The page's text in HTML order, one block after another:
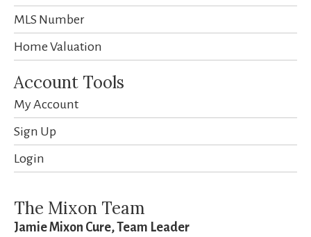
MLS Number
Home Valuation
Account Tools
My Account
Sign Up
Login
The Mixon Team
Jamie Mixon Cure, Team Leader